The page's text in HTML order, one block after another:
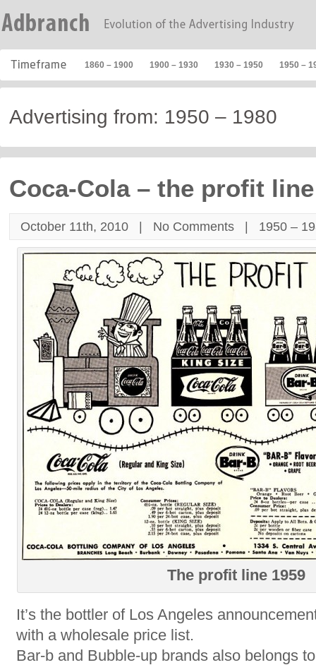
1860 – 1900 1900 – 1930 1930 – 1950 1950 –
Advertising from: 1950 – 1980
Coca-Cola – the profit line
October 11th, 2010 | No Comments | 1950 –
The profit line 1959
It’s the bottler of Los Angeles
with a wholesale price list.
Bar-b and Bubble-up brands also belongs